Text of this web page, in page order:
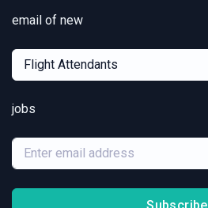
email of new
Flight Attendants
jobs